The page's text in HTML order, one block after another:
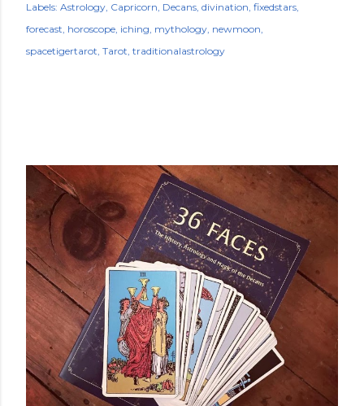
Labels: Astrology Capricorn Decans divination fixedstars
forecast horoscope iching mythology newmoon
spacetigertarot Tarot traditionalastrology